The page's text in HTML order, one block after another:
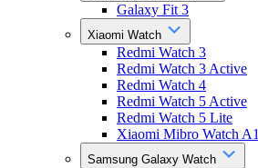
Galaxy Fit 3
Xiaomi Watch
Redmi Watch 3
Redmi Watch 3 Active
Redmi Watch 4
Redmi Watch 5 Active
Redmi Watch 5 Lite
Xiaomi Mibro Watch A1
Samsung Galaxy Watch